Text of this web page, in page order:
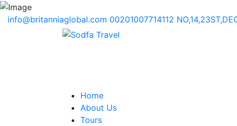
info@britanniaglobal.com 00201007714112
Home
About Us
Tours